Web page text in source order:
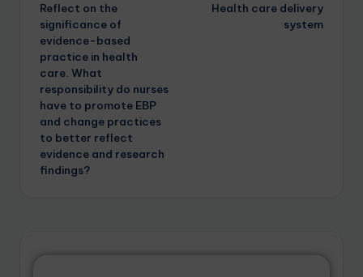
Reflect on the
significance of
evidence-based
practice in health
care. What
responsibility do nurses
have to promote EBP
and change practices
to better reflect
evidence and research
findings?
Health care delivery
system